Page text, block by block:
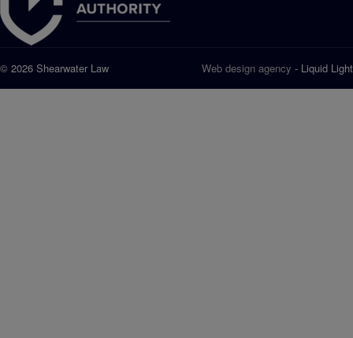
© 2026 Shearwater Law Web design agency - Liquid Light